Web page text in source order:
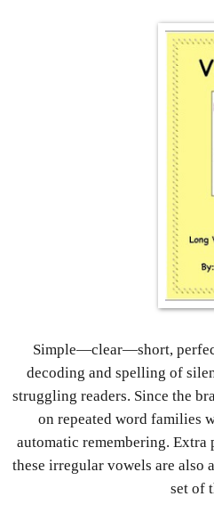
Simple—clear—short,
decoding and spelling of
struggling readers. Since the
on repeated word families
automatic remembering. Extra
these irregular vowels are
set of